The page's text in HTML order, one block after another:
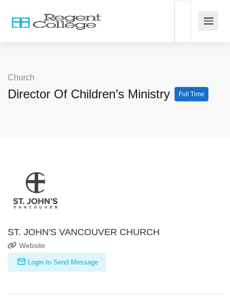
Church
Director Of Children’s Ministry Full Time
ST. JOHN'S VANCOUVER CHURCH
Website
Login to Send Message